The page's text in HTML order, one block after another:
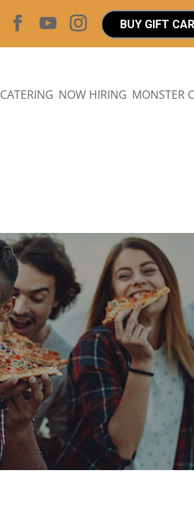
BUY GIFT
CATERING NOW HIRING MONSTER